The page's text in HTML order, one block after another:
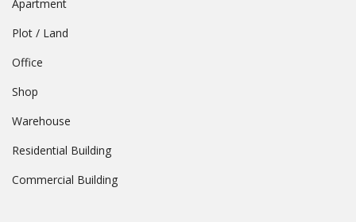
Apartment
Plot / Land
Office
Shop
Warehouse
Residential Building
Commercial Building